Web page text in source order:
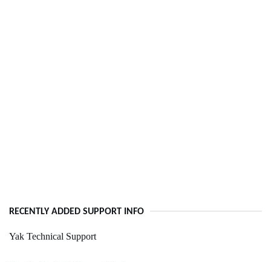
RECENTLY ADDED SUPPORT INFO
Yak Technical Support